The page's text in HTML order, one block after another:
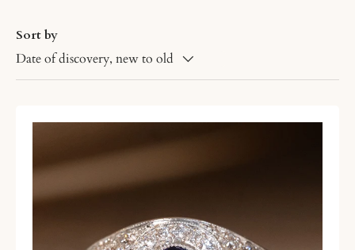
Sort by
Date of discovery, new to old